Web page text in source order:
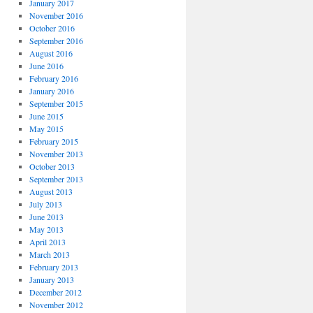
January 2017
November 2016
October 2016
September 2016
August 2016
June 2016
February 2016
January 2016
September 2015
June 2015
May 2015
February 2015
November 2013
October 2013
September 2013
August 2013
July 2013
June 2013
May 2013
April 2013
March 2013
February 2013
January 2013
December 2012
November 2012